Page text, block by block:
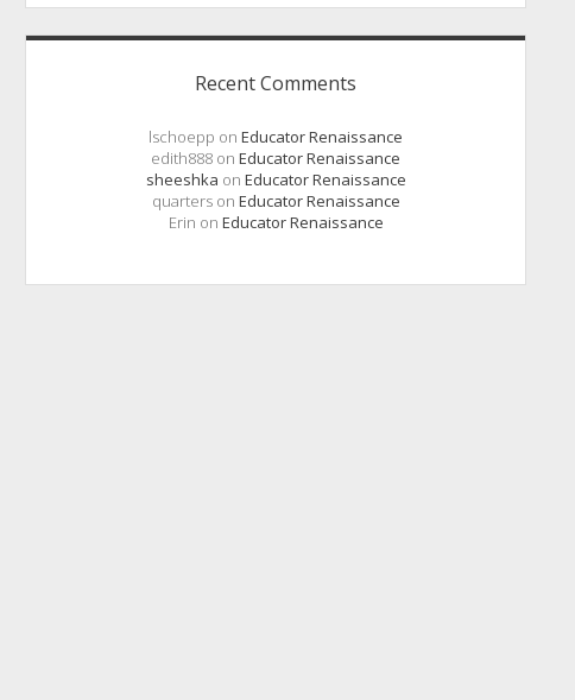
Recent Comments
lschoepp on Educator Renaissance
edith888 on Educator Renaissance
sheeshka on Educator Renaissance
quarterson Educator Renaissance
Erin on Educator Renaissance